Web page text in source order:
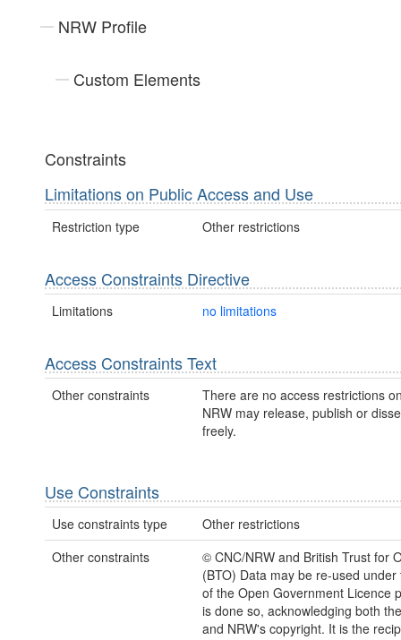
NRW Profile
Custom Elements
Constraints
Limitations on Public Access and Use
Restriction type Other restrictions
Access Constraints Directive
Limitations no limitations
Access Constraints Text
Other constraints
There are no access restrictions
NRW may release, publish or
freely.
Use Constraints
Use constraints type
Other restrictions
Other constraints
© CNC/NRW and British Trust for
(BTO) Data may be re-used under
of the Open Government Licence
is done so, acknowledging both
and NRW's copyright. It is the